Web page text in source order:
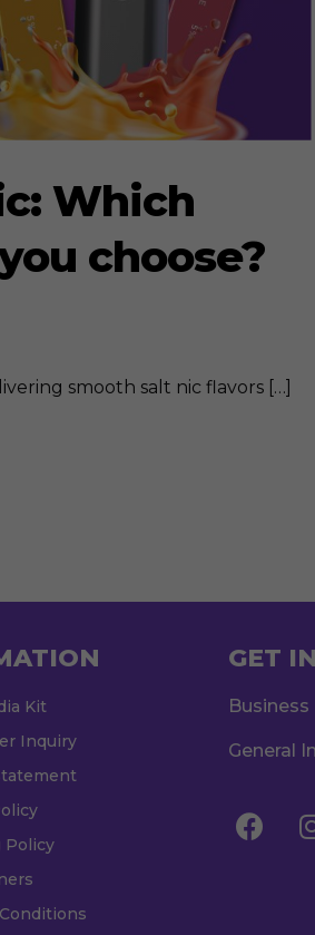
Which
choose?
smooth salt nic flavors […]
Kit
Inquiry
Policy
GET
Business
General